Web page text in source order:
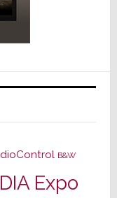
B&W
Expo